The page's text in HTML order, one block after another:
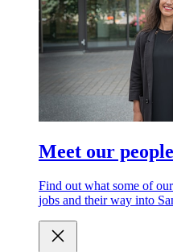
Meet our people
Find out what some of
jobs and their way into